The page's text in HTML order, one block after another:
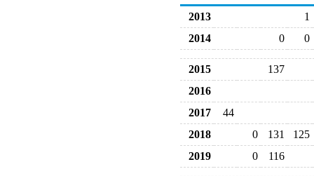
2013
1
2014
0 0
2015
137
2016
2017
44
2018
0 131
125
2019
0 116